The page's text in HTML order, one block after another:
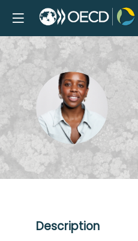
CK
Description